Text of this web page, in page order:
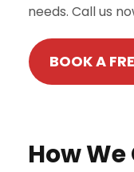
needs. Call us
BOOK A
How